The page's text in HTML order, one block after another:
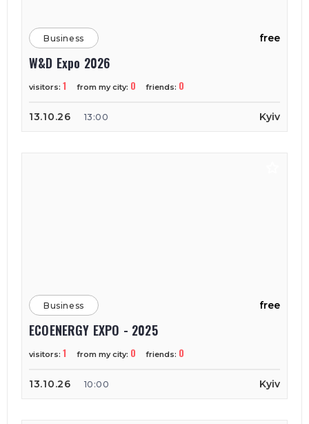
Business free
W&D Expo 2026
visitors: 1 from my city: 0 friends: 0
13.10.26 13:00 Kyiv
Business free
ECOENERGY EXPO - 2025
visitors: 1 from my city: 0 friends: 0
13.10.26 10:00 Kyiv